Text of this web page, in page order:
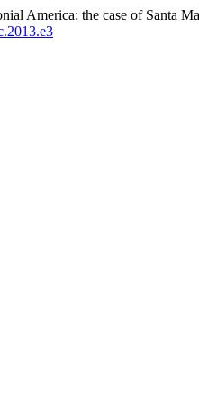
America: the case of Santa